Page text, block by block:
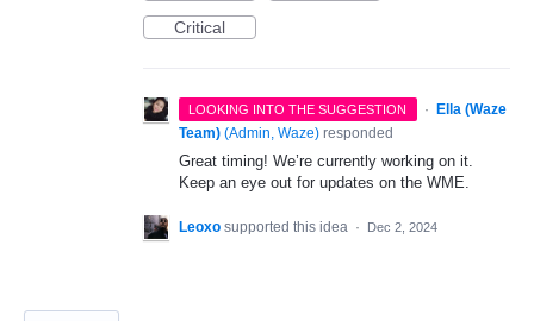
Critical
LOOKING INTO THE SUGGESTION ·
Ella (Waze
Team) (Admin, Waze) responded
Great timing! We’re currently working on it.
Keep an eye out for updates on the WME.
Leoxo supported this idea · Dec 2, 2024